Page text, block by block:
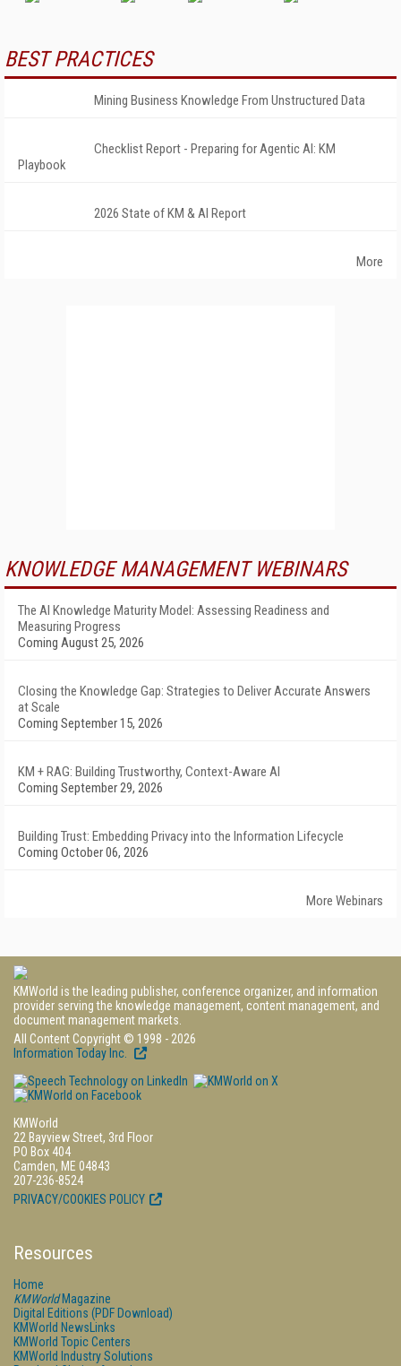
BEST PRACTICES
Mining Business Knowledge From Unstructured Data
Checklist Report - Preparing for Agentic AI: KM
Playbook
2026 State of KM & AI Report
More
KNOWLEDGE MANAGEMENT WEBINARS
The AI Knowledge Maturity Model: Assessing Readiness and
Measuring Progress
Coming August 25, 2026
Closing the Knowledge Gap: Strategies to Deliver Accurate Answers
at Scale
Coming September 15, 2026
KM + RAG: Building Trustworthy, Context-Aware AI
Coming September 29, 2026
Building Trust: Embedding Privacy into the Information Lifecycle
Coming October 06, 2026
More Webinars
KMWorld is the leading publisher, conference organizer, and information
provider serving the knowledge management, content management, and
document management markets.
All Content Copyright © 1998 - 2026
Information Today Inc.
KMWorld
22 Bayview Street, 3rd Floor
PO Box 404
Camden, ME 04843
207-236-8524
PRIVACY/COOKIES POLICY
Resources
Home
KMWorldMagazine
Digital Editions (PDF Download)
KMWorld NewsLinks
KMWorld Topic Centers
KMWorld Industry Solutions